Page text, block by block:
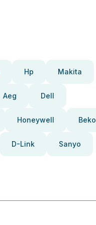
Hp Makita
Aeg Dell
Honeywell Beko
D-Link Sanyo